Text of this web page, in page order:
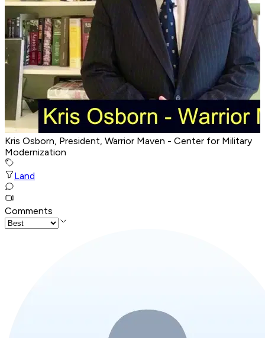
Kris Osborn, President, Warrior Maven - Center for Military
Modernization
Land
Comments